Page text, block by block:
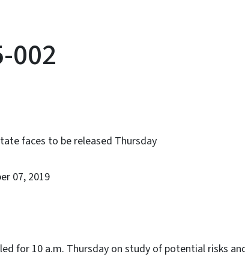
002
faces to be released Thursday
07, 2019
for 10 a.m. Thursday on study of potential risks